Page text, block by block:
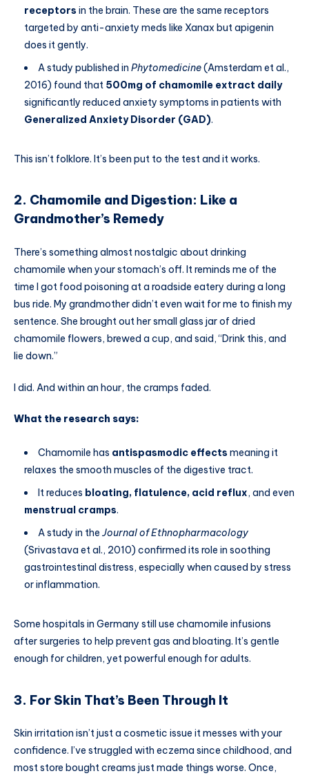
receptors in the brain. These are the same receptors
targeted by anti-anxiety meds like Xanax but apigenin
does it gently.
A study published in Phytomedicine(Amsterdam et al.,
2016) found that 500mg of chamomile extract daily
significantly reduced anxiety symptoms in patients with
Generalized Anxiety Disorder (GAD).
This isn’t folklore. It’s been put to the test and it works.
2. Chamomile and Digestion: Like a
Grandmother’s Remedy
There’s something almost nostalgic about drinking
chamomile when your stomach’s off. It reminds me of the
time I got food poisoning at a roadside eatery during a long
bus ride. My grandmother didn’t even wait for me to finish my
sentence. She brought out her small glass jar of dried
chamomile flowers, brewed a cup, and said, “Drink this, and
lie down.”
I did. And within an hour, the cramps faded.
What the research says:
Chamomile has antispasmodic effects meaning it
relaxes the smooth muscles of the digestive tract.
It reduces bloating, flatulence, acid reflux, and even
menstrual cramps.
A study in the Journal of Ethnopharmacology
(Srivastava et al., 2010) confirmed its role in soothing
gastrointestinal distress, especially when caused by stress
or inflammation.
Some hospitals in Germany still use chamomile infusions
after surgeries to help prevent gas and bloating. It’s gentle
enough for children, yet powerful enough for adults.
3. For Skin That’s Been Through It
Skin irritation isn’t just a cosmetic issue it messes with your
confidence. I’ve struggled with eczema since childhood, and
most store bought creams just made things worse. Once,